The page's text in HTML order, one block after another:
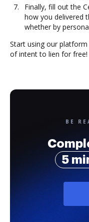
Finally, fill out the
how you delivered
whether by
Start using our
of intent to lien for free!
BE
5